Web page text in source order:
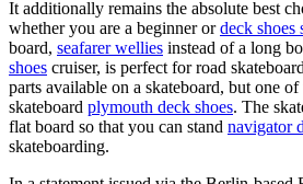
It additionally remains the absolute best
whether you are a beginner ordeck shoes
board, seafarer wellies instead of a long
shoes cruiser, is perfect for road
parts available on a skateboard, but one
skateboard plymouth deck shoes. The
flat board so that you can stand navigator
skateboarding.